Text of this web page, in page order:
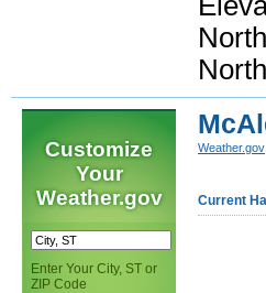
Customize
Your
Weather.gov
Enter Your City, ST or
ZIP Code
Weather.gov
Current